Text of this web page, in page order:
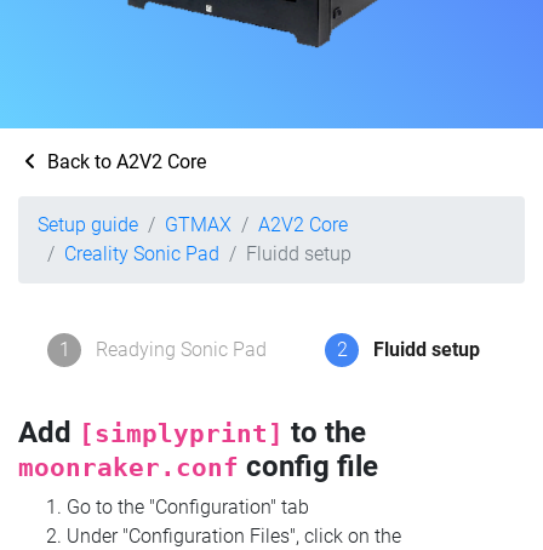
Back to A2V2 Core
Setup guide GTMAX
A2V2 Core
Creality Sonic Pad
Fluidd setup
1 Readying Sonic Pad 2 Fluidd setup
Add [simplyprint] to the
moonraker.conf config file
Go to the "Configuration" tab
Under "Configuration Files", click on the